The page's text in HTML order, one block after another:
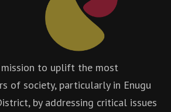
mission to uplift the most
of society, particularly in Enugu
by addressing critical issues